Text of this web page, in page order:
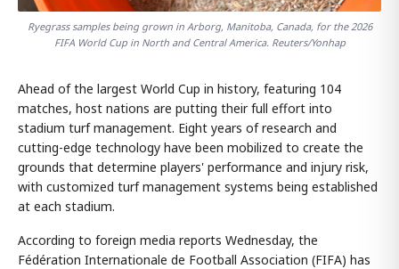
Ryegrass samples being grown in Arborg, Manitoba, Canada, for the 2026
FIFA World Cup in North and Central America. Reuters/Yonhap
Ahead of the largest World Cup in history, featuring 104
matches, host nations are putting their full effort into
stadium turf management. Eight years of research and
cutting-edge technology have been mobilized to create the
grounds that determine players' performance and injury risk,
with customized turf management systems being established
at each stadium.
According to foreign media reports Wednesday, the
Fédération Internationale de Football Association (FIFA) has